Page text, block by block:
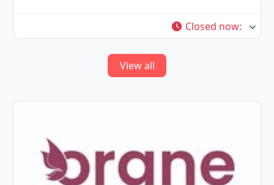
Closed now:
View all